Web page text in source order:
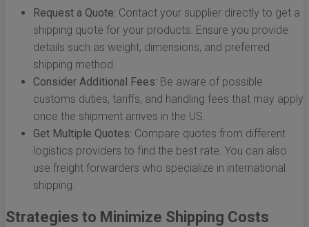
Request a Quote: Contact your supplier directly to get a
shipping quote for your products. Ensure you provide
details such as weight, dimensions, and preferred
shipping method.
Consider Additional Fees: Be aware of possible
customs duties, tariffs, and handling fees that may apply
once the shipment arrives in the US.
Get Multiple Quotes: Compare quotes from different
logistics providers to find the best rate. You can also
use freight forwarders who specialize in international
shipping.
Strategies to Minimize Shipping Costs